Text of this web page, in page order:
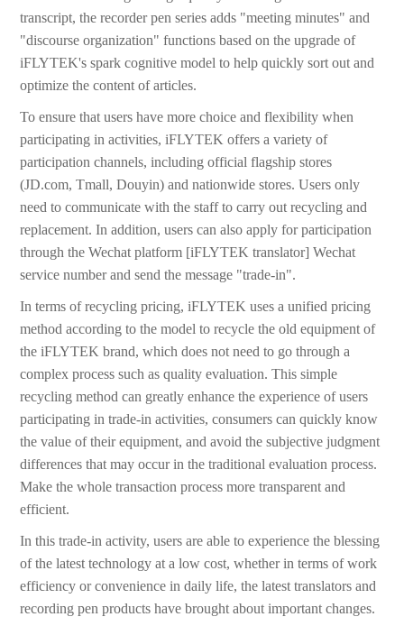
transcript, the recorder pen series adds "meeting minutes" and
"discourse organization" functions based on the upgrade of
iFLYTEK's spark cognitive model to help quickly sort out and
optimize the content of articles.
To ensure that users have more choice and flexibility when
participating in activities, iFLYTEK offers a variety of
participation channels, including official flagship stores
(JD.com, Tmall, Douyin) and nationwide stores. Users only
need to communicate with the staff to carry out recycling and
replacement. In addition, users can also apply for participation
through the Wechat platform [iFLYTEK translator] Wechat
service number and send the message "trade-in".
In terms of recycling pricing, iFLYTEK uses a unified pricing
method according to the model to recycle the old equipment of
the iFLYTEK brand, which does not need to go through a
complex process such as quality evaluation. This simple
recycling method can greatly enhance the experience of users
participating in trade-in activities, consumers can quickly know
the value of their equipment, and avoid the subjective judgment
differences that may occur in the traditional evaluation process.
Make the whole transaction process more transparent and
efficient.
In this trade-in activity, users are able to experience the blessing
of the latest technology at a low cost, whether in terms of work
efficiency or convenience in daily life, the latest translators and
recording pen products have brought about important changes.